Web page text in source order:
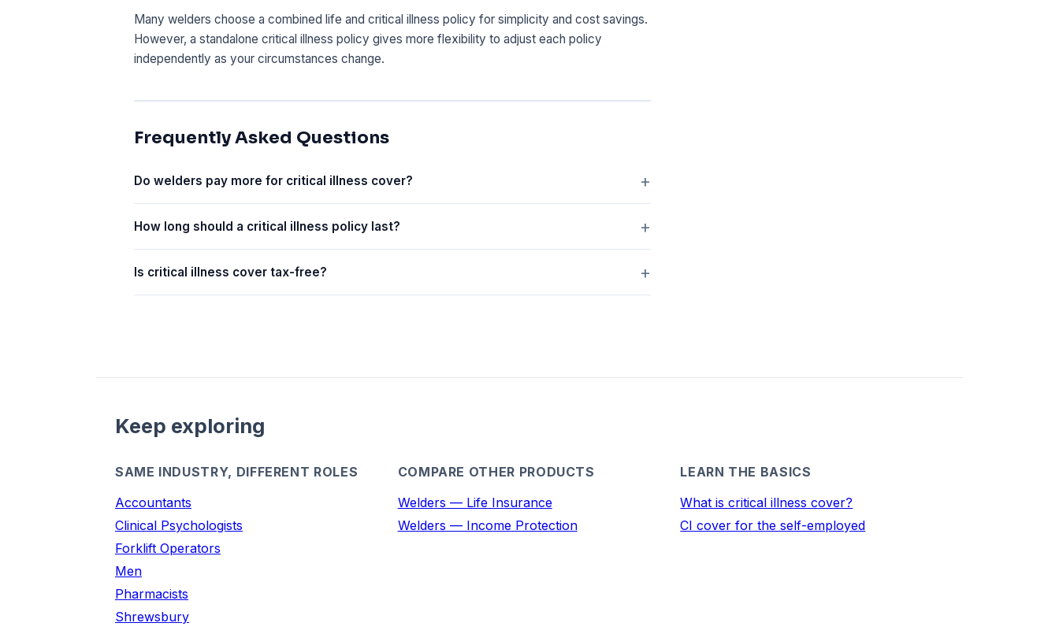
Many welders choose a combined life and critical illness policy for simplicity and cost savings.
However, a standalone critical illness policy gives more flexibility to adjust each policy
independently as your circumstances change.
Frequently Asked Questions
Do welders pay more for critical illness cover?
How long should a critical illness policy last?
Is critical illness cover tax-free?
Keep exploring
SAME INDUSTRY, DIFFERENT ROLES
Accountants
Clinical Psychologists
Forklift Operators
Men
Pharmacists
Shrewsbury
COMPARE OTHER PRODUCTS
Welders — Life Insurance
Welders — Income Protection
LEARN THE BASICS
What is critical illness cover?
CI cover for the self-employed